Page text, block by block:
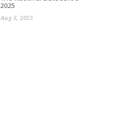
2025
Aug 5, 2025